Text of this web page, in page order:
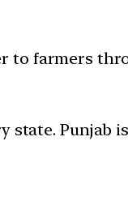
to farmers
state. Punjab